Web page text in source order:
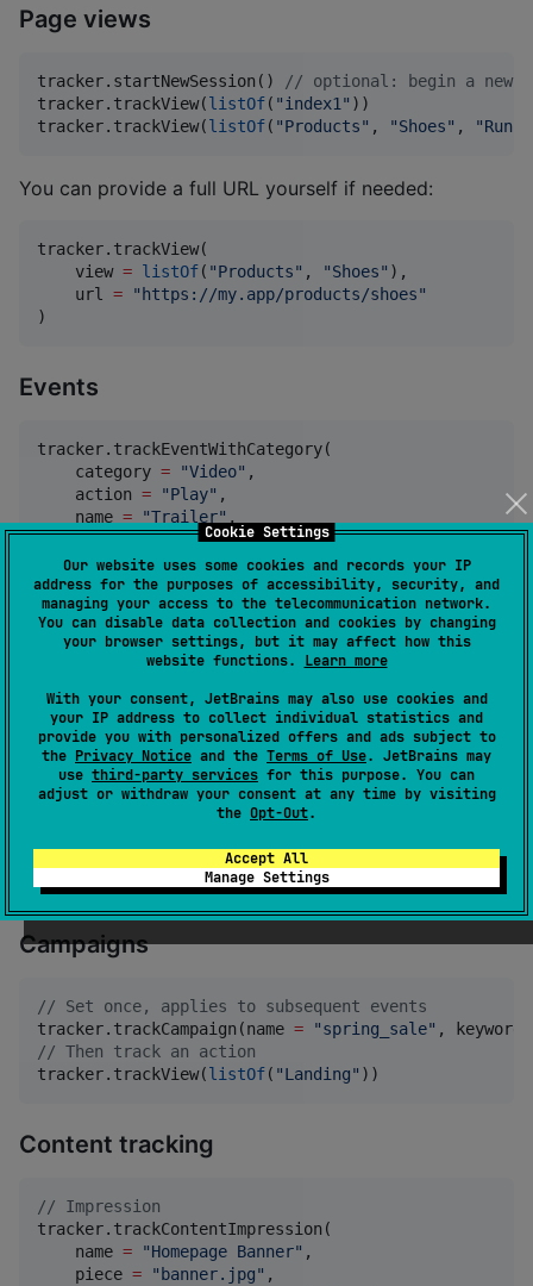
Cookie Settings
Our website uses some cookies and records your IP
address for the purposes of accessibility, security, and
managing your access to the telecommunication network.
You can disable data collection and cookies by changing
your browser settings, but it may affect how this
website functions. Learn more
With your consent, JetBrains may also use cookies and
your IP address to collect individual statistics and
provide you with personalized offers and ads subject to
the Privacy Notice and the Terms of Use. JetBrains may
use third-party services for this purpose. You can
adjust or withdraw your consent at any time by visiting
the Opt-Out.
Accept All
Manage Settings
Page views
tracker.startNewSession() // optional: begin a new
tracker.trackView(listOf( "index1 " ))
tracker.trackView(listOf( "Products" , "Shoes" , "
You can provide a full URL yourself if needed:
tracker.trackView(
    view
= listOf( "Products" , "Shoes" ),
    url
= "https://my.app/products/shoes"
)
Events
tracker.trackEventWithCategory(
    category
= "Video" ,
    action
= "Play" ,
    name
= "Trailer" ,
    value
= 1f,
Goals
tracker.trackGoal(goalId = 1, revenue = 42.0f)
On‑site search
tracker.trackSearch(query = "Headphones", category
tracker.trackSearch(query = "Headphones", category
Campaigns
// Set once, applies to subsequent events
tracker.trackCampaign(name = "spring_sale" , keyword
// Then track an action
tracker.trackView(listOf( "Landing" ))
Content tracking
// Impression
tracker.trackContentImpression(
    name
= "Homepage Banner" ,
    piece
= " banner.jpg" ,